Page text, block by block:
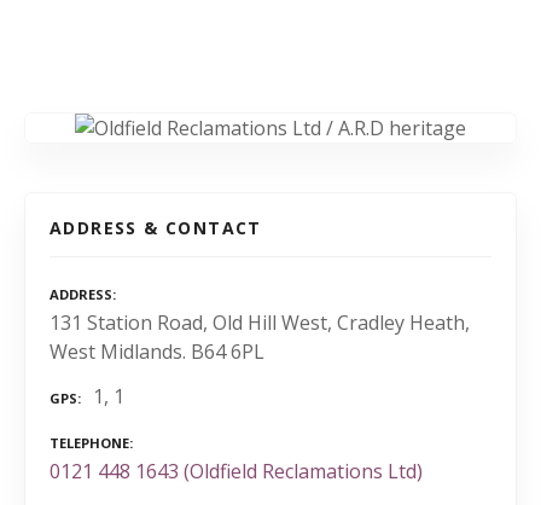
ADDRESS & CONTACT
ADDRESS
131 Station Road, Old Hill West, Cradley Heath,
West Midlands. B64 6PL
GPS 1, 1
TELEPHONE
0121 448 1643 (Oldfield Reclamations Ltd)